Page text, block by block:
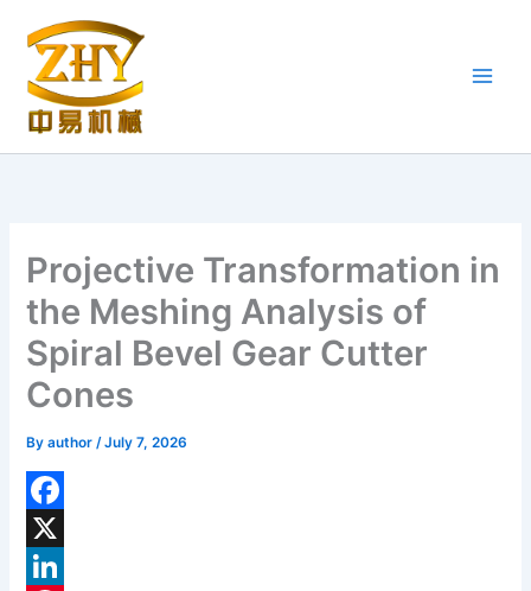
content
Projective Transformation in
the Meshing Analysis of
Spiral Bevel Gear Cutter
Cones
Byauthor/July 7, 2026
F
aX